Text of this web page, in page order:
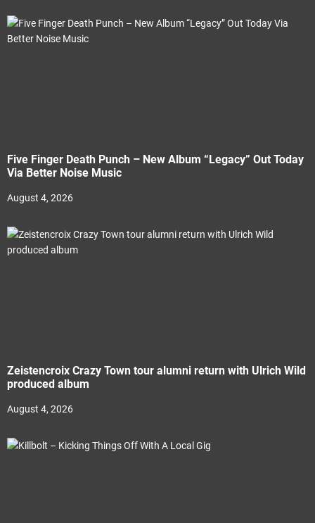
Five Finger Death Punch – New Album “Legacy” Out Today
Via Better Noise Music
August 4, 2026
Zeistencroix Crazy Town tour alumni return with Ulrich Wild
produced album
August 4, 2026